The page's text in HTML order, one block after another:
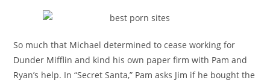
So much that Michael determined to cease working for
Dunder Mifflin and kind his own paper firm with Pam and
Ryan’s help. In “Secret Santa,” Pam asks Jim if he bought the